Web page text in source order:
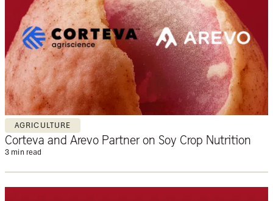
AGRICULTURE
Corteva and Arevo Partner on Soy Crop Nutrition
3 min read